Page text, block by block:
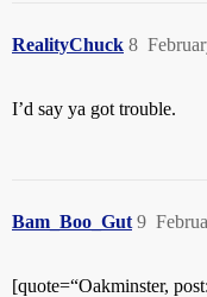
RealityChuck 8
I’d say ya got trouble.
Bam_Boo_Gut 9
[quote=“Oakminster,